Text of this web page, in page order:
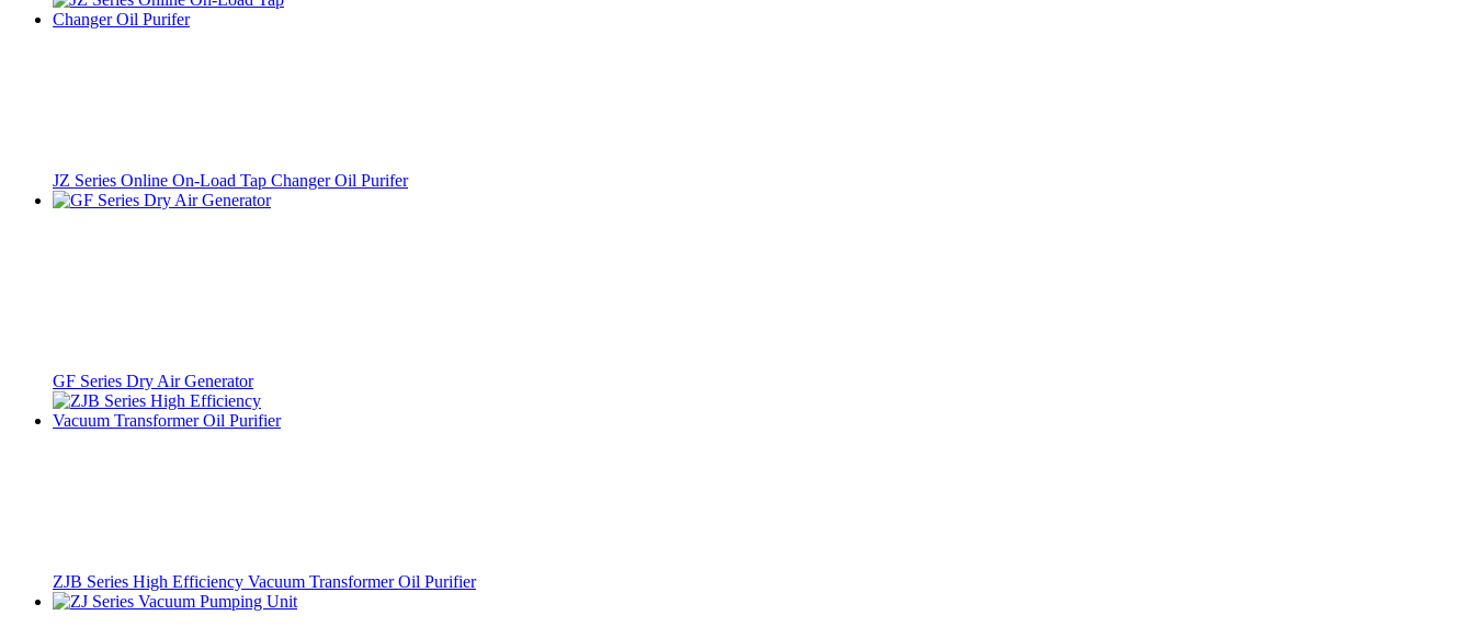
JZ Series Online On-Load Tap Changer Oil Purifer
GF Series Dry Air Generator
ZJB Series High Efficiency Vacuum Transformer Oil Purifier